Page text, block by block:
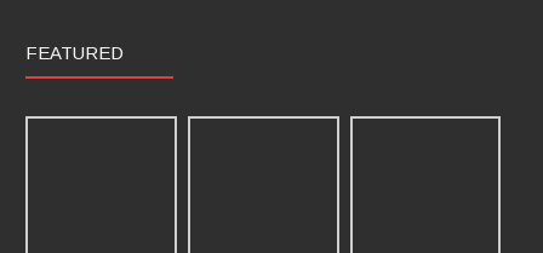
FEATURED